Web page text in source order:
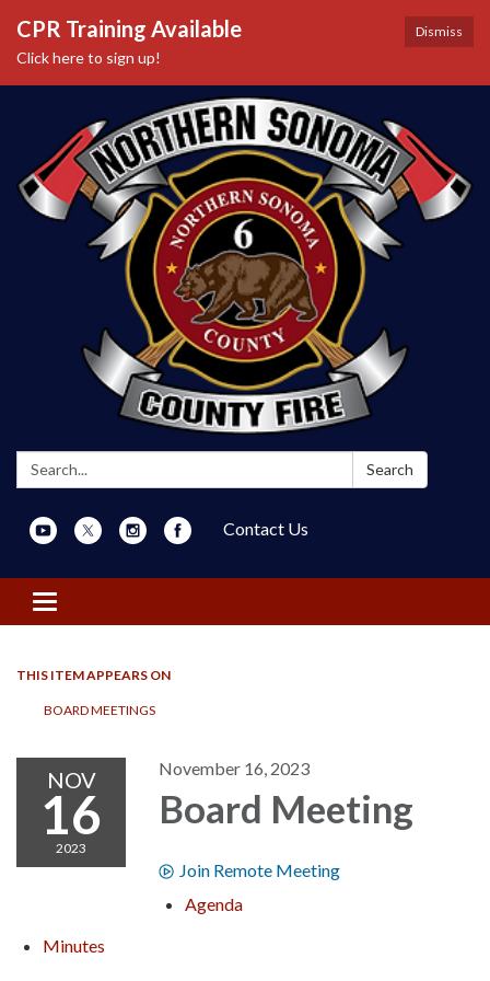
Dismiss
CPR Training Available
Click here to sign up!
Search: Search
Contact Us
Toggle navigation
THIS ITEM APPEARS ON
BOARD MEETINGS
NOV
16
2023
November 16, 2023
Board Meeting
Join Remote Meeting
Agenda
Minutes